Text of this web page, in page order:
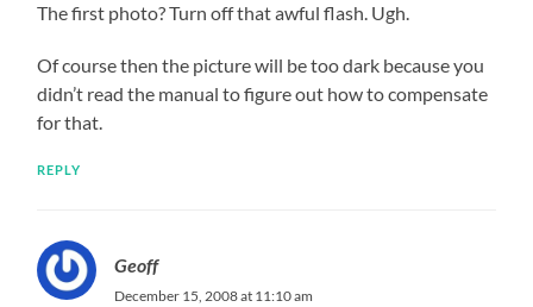
The first photo? Turn off that awful flash. Ugh.
Of course then the picture will be too dark because you
didn’t read the manual to figure out how to compensate
for that.
REPLY
Geoff
December 15, 2008 at 11:10 am